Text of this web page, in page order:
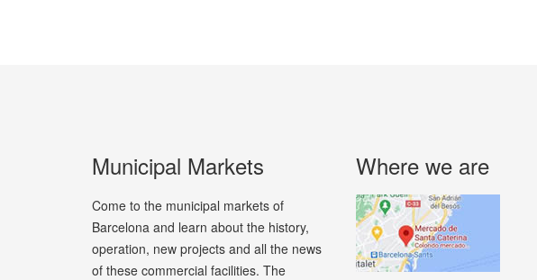
Municipal Markets
Come to the municipal markets of
Barcelona and learn about the history,
operation, new projects and all the news
of these commercial facilities. The
Where we are